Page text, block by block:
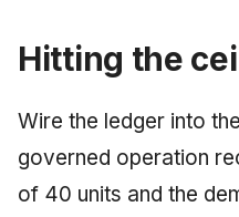
Hitting the
Wire the ledger into
governed operation
of 40 units and the